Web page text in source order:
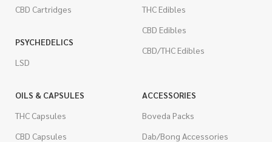
CBD Cartridges
PSYCHEDELICS
LSD
THC Edibles
CBD Edibles
CBD/THC Edibles
OILS & CAPSULES
THC Capsules
CBD Capsules
ACCESSORIES
Boveda Packs
Dab/Bong Accessories